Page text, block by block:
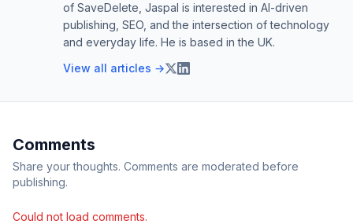
of SaveDelete, Jaspal is interested in AI-driven
publishing, SEO, and the intersection of technology
and everyday life. He is based in the UK.
View all articles →
Comments
Share your thoughts. Comments are moderated before
publishing.
Could not load comments.